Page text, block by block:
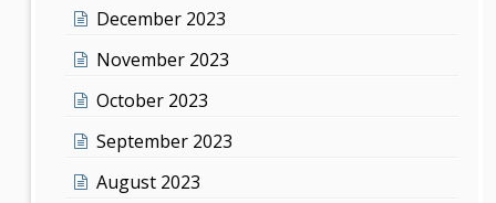
December 2023
November 2023
October 2023
September 2023
August 2023